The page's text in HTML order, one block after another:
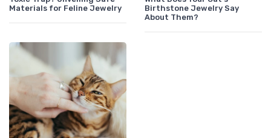
Materials for Feline Jewelry
Birthstone Jewelry Say
About Them?